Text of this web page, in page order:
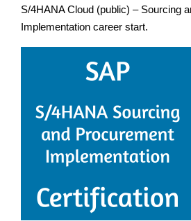
S/4HANA Cloud (public) – Sourcing
Implementation career start.